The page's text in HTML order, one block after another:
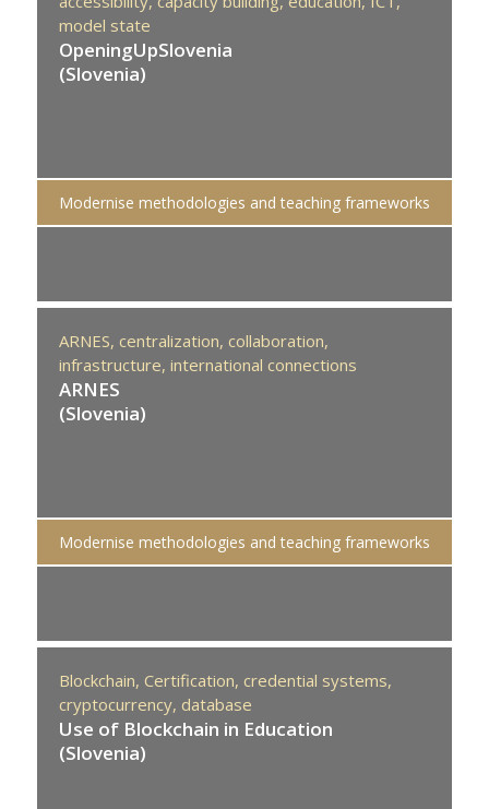
model state
OpeningUpSlovenia
(Slovenia)
Modernise methodologies and teaching frameworks
ARNES, centralization, collaboration,
infrastructure, international connections
ARNES
(Slovenia)
Modernise methodologies and teaching frameworks
Blockchain, Certification, credential systems,
cryptocurrency, database
Use of Blockchain in Education
(Slovenia)